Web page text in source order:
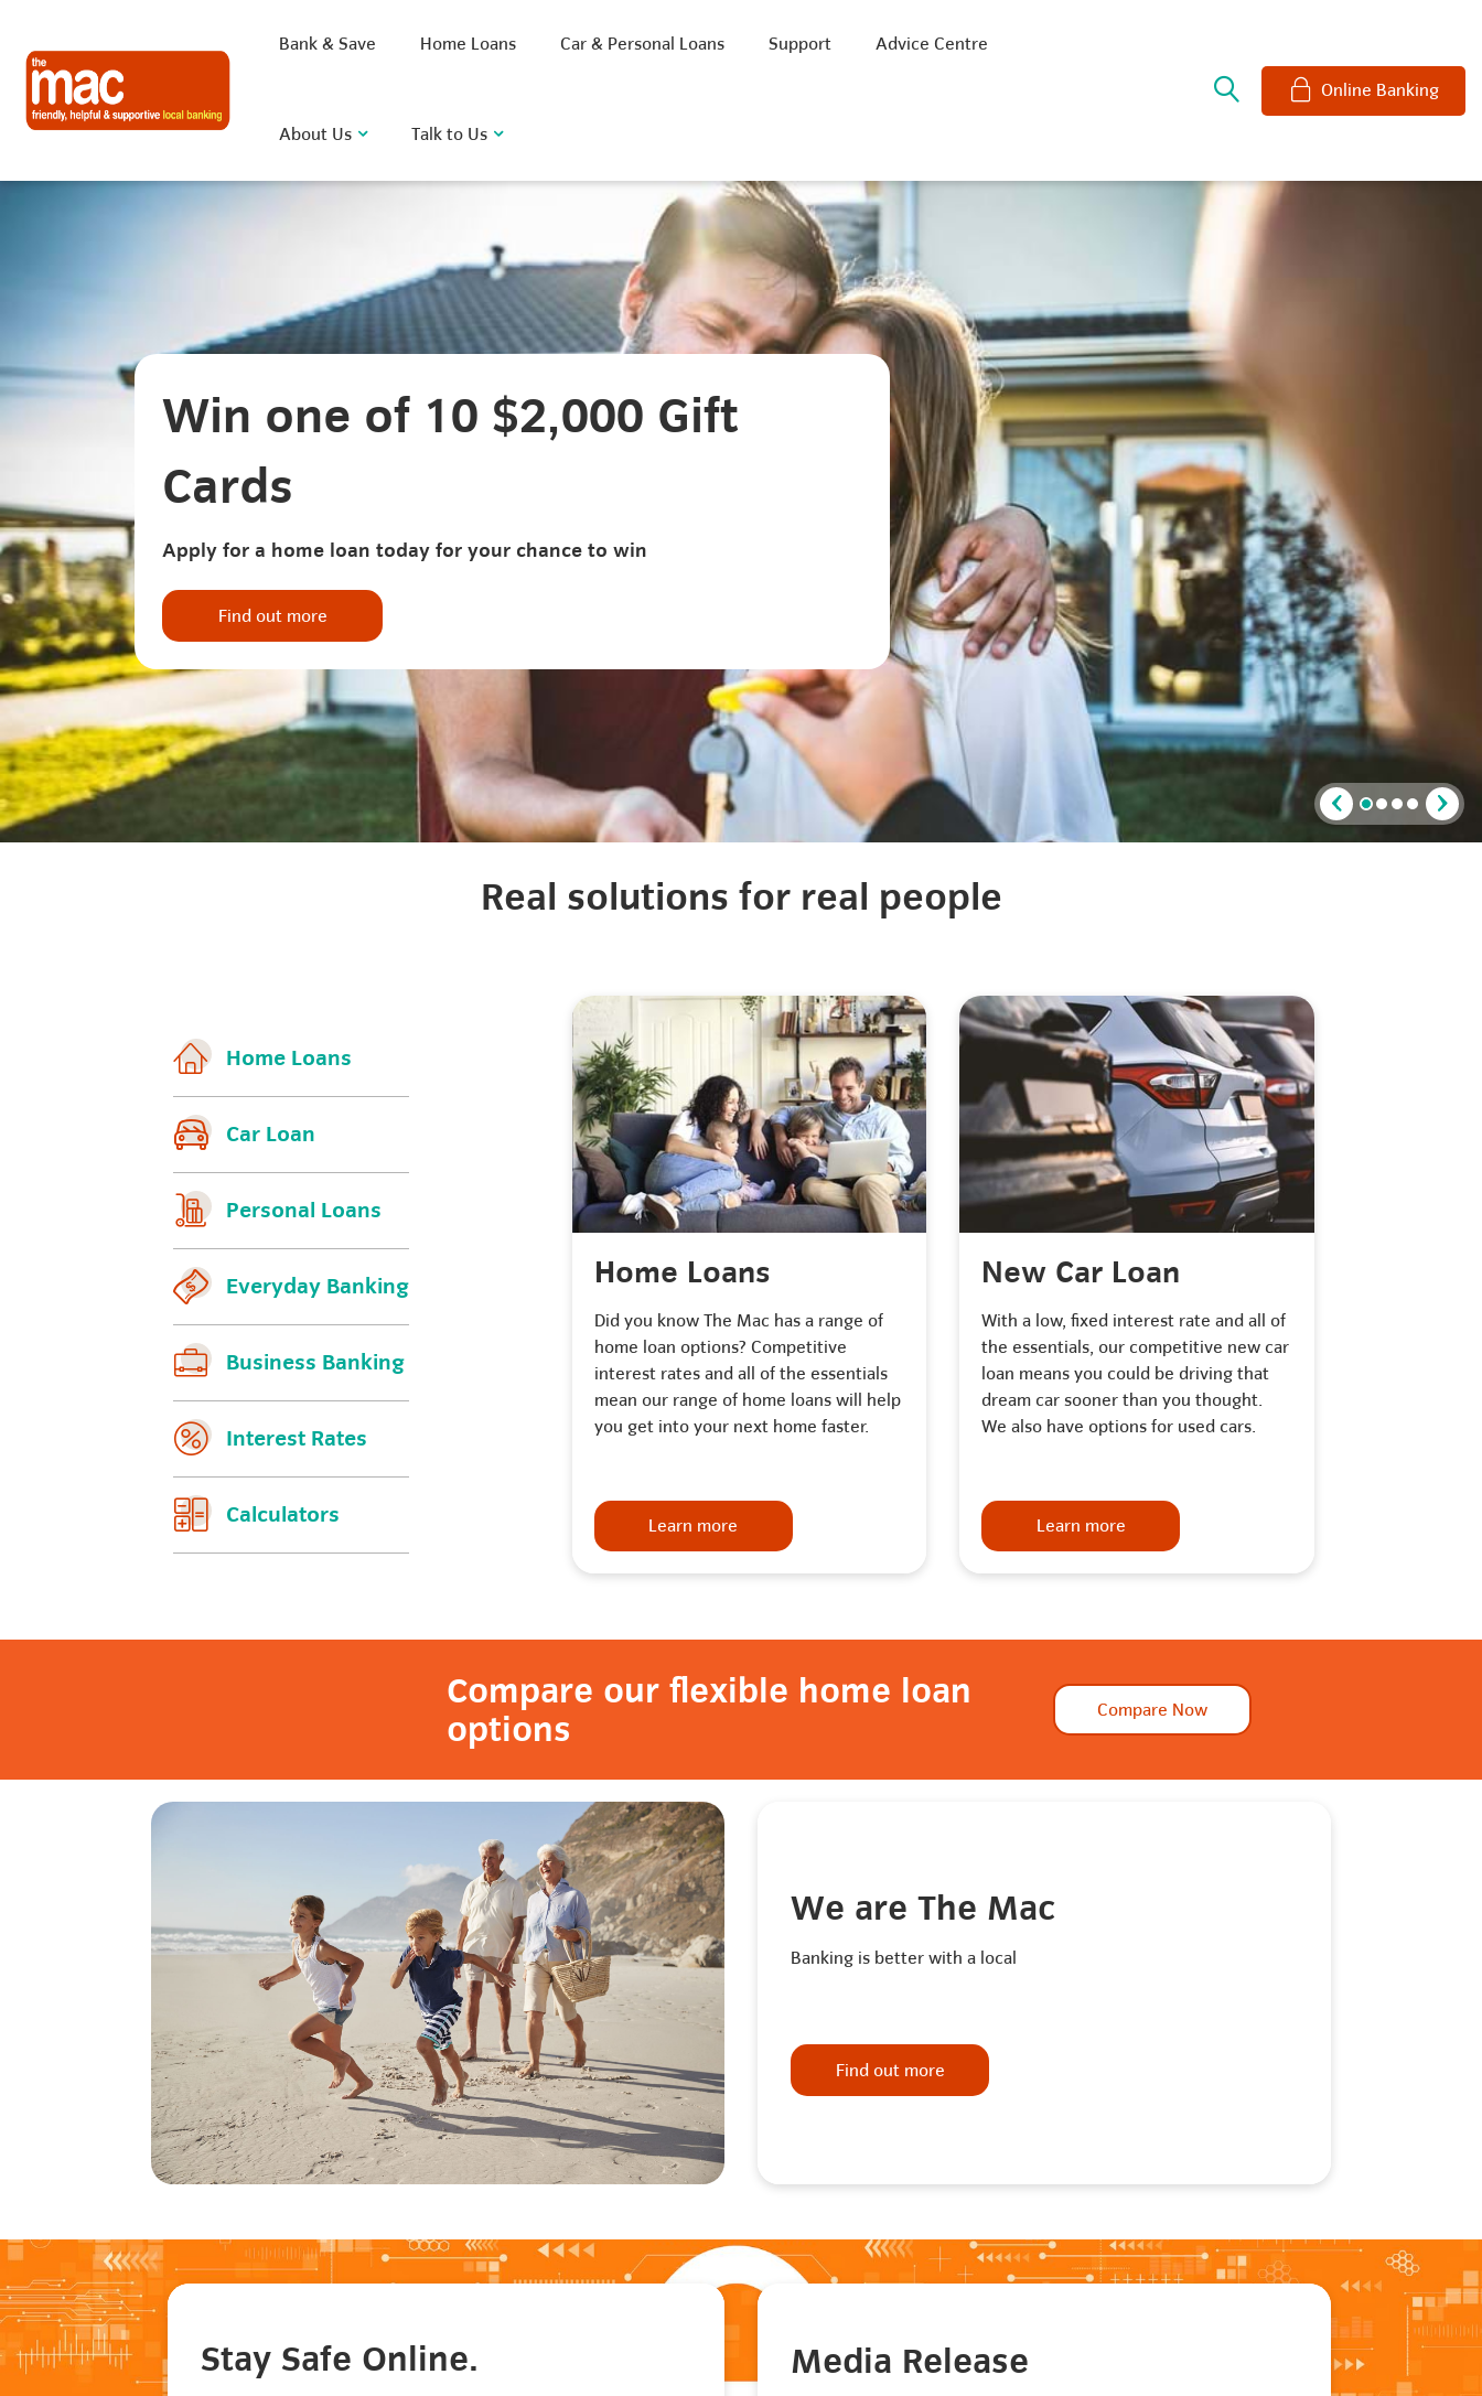
Bank & Save Home Loans Car & Personal Loans Support Advice Centre
About Us Talk to Us
Online Banking
BSB Rate FAQ Discount
Win one of 10 $2,000 Gift
Cards
Apply for a home loan today for your chance to win
Find out more
‹ ›
Real solutions for real people
Home Loans
Car Loan
Personal Loans
Everyday Banking
Business Banking
Interest Rates
Calculators
Home Loans
Did you know The Mac has a range of
home loan options? Competitive
interest rates and all of the essentials
mean our range of home loans will help
you get into your next home faster.
Learn more
New Car Loan
With a low, fixed interest rate and all of
the essentials, our competitive new car
loan means you could be driving that
dream car sooner than you thought.
We also have options for used cars.
Learn more
Compare our flexible home loan
options
Compare Now
We are The Mac
Banking is better with a local
Find out more
Stay Safe Online. Media Release